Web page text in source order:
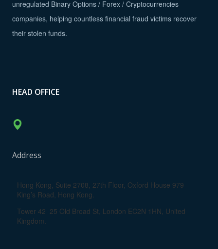
unregulated Binary Options / Forex / Cryptocurrencies
companies, helping countless financial fraud victims recover
their stolen funds.
HEAD OFFICE
Address
Hong Kong, Suite 2708, 27th Floor, Oxford House 979
King’s Road, Hong Kong.
Tower 42 25 Old Broad St, London EC2N 1HN, United
Kingdom.